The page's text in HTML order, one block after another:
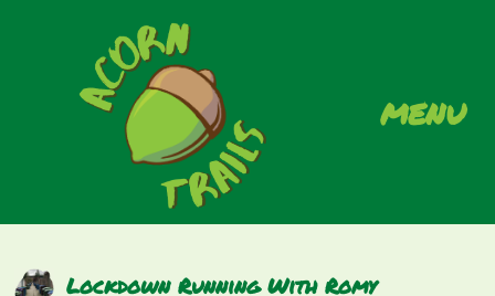
menu
Lockdown Running With Romy